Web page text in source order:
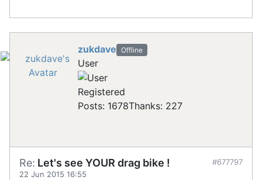
zukdave Offline
User
Registered
Posts: 1678Thanks: 227
Re: Let's see YOUR drag bike !
22 Jun 2015 16:55
#677797